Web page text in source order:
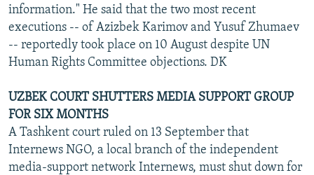
information." He said that the two most recent
executions -- of Azizbek Karimov and Yusuf Zhumaev
-- reportedly took place on 10 August despite UN
Human Rights Committee objections. DK
UZBEK COURT SHUTTERS MEDIA SUPPORT GROUP
FOR SIX MONTHS
A Tashkent court ruled on 13 September that
Internews NGO, a local branch of the independent
media-support network Internews, must shut down for